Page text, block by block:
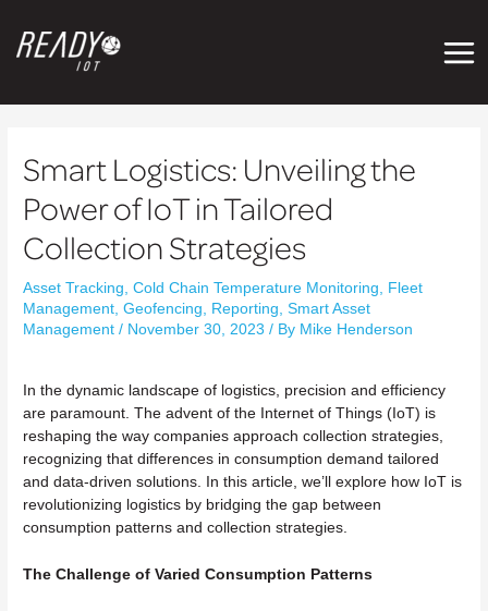
Smart Logistics: Unveiling the
Power of IoT in Tailored
Collection Strategies
Asset Tracking,Cold Chain Temperature Monitoring, Fleet
Management,Geofencing, Reporting,Smart Asset
Management / November 30, 2023/ By Mike Henderson
In the dynamic landscape of logistics, precision and efficiency
are paramount. The advent of the Internet of Things (IoT) is
reshaping the way companies approach collection strategies,
recognizing that differences in consumption demand tailored
and data-driven solutions. In this article, we’ll explore how IoT is
revolutionizing logistics by bridging the gap between
consumption patterns and collection strategies.
The Challenge of Varied Consumption Patterns